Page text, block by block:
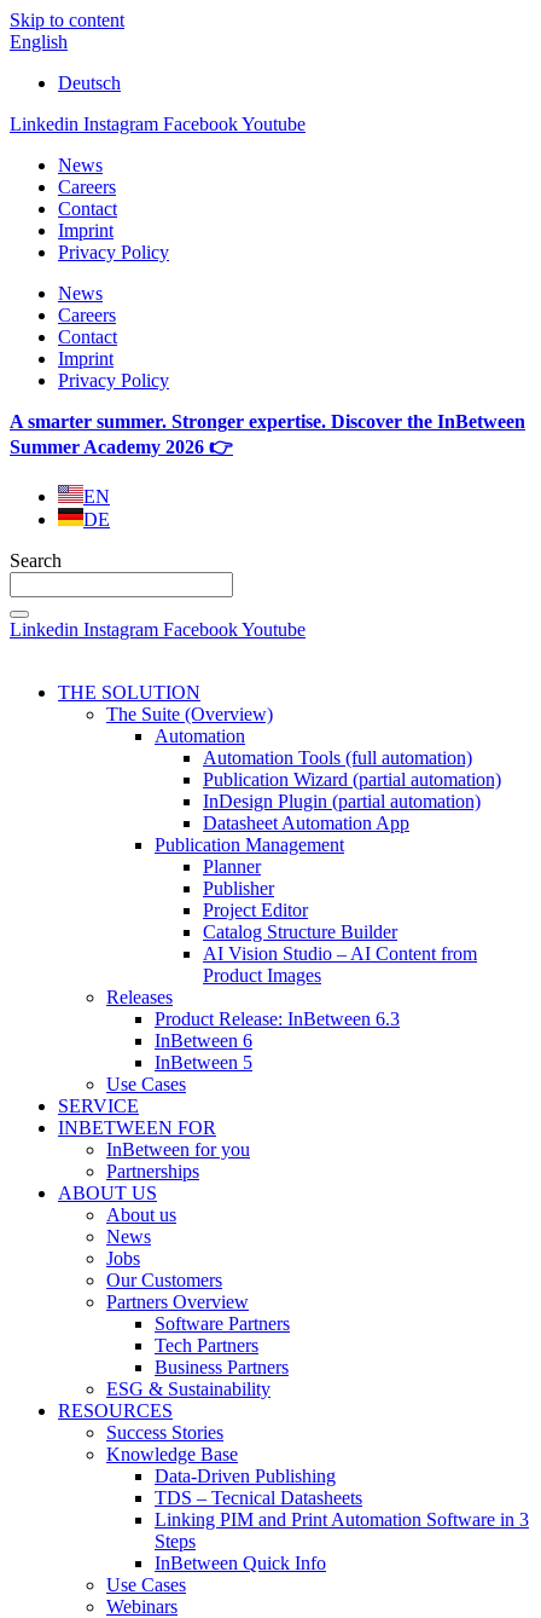
Skip to content
English
Deutsch
Linkedin Instagram FacebookYoutube
News
Careers
Contact
Imprint
Privacy Policy
News
Careers
Contact
Imprint
Privacy Policy
A smarter summer. Stronger expertise. Discover the InBetween
Summer Academy 2026 👉
EN
DE
Search
Linkedin Instagram FacebookYoutube
THE SOLUTION
The Suite (Overview)
Automation
Automation Tools (full automation)
Publication Wizard (partial automation)
InDesign Plugin (partial automation)
Datasheet Automation App
Publication Management
Planner
Publisher
Project Editor
Catalog Structure Builder
AI Vision Studio – AI Content from
Product Images
Releases
Product Release: InBetween 6.3
InBetween 6
InBetween 5
Use Cases
SERVICE
INBETWEEN FOR
InBetween for you
Partnerships
ABOUT US
About us
News
Jobs
Our Customers
Partners Overview
Software Partners
Tech Partners
Business Partners
ESG & Sustainability
RESOURCES
Success Stories
Knowledge Base
Data-Driven Publishing
TDS – Tecnical Datasheets
Linking PIM and Print Automation Software in 3
Steps
InBetween Quick Info
Use Cases
Webinars